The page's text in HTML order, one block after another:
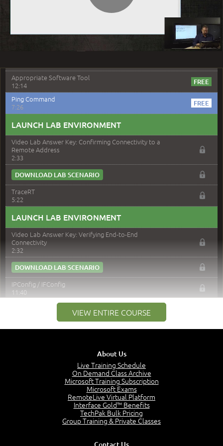
Components
–
Appropriate Software Tool
12:14
Ping Command
7:26
LAUNCH LAB ENVIRONMENT
Video Lab Answer Key: Confirming Connectivity to a
Remote Address
2:33
DOWNLOAD LAB SCENARIO
TraceRT
5:22
LAUNCH LAB ENVIRONMENT
Video Lab Answer Key: Verifying End-to-End
Connectivity
2:32
DOWNLOAD LAB SCENARIO
IPConfig / IFConfig
11:40
VIEW ENTIRE COURSE
Play
Video
About Us
Live Training Schedule
On Demand Class Archive
Microsoft Training Subscription
Microsoft Exams
RemoteLive Virtual Platform
Interface Gold™ Benefits
TechPak Bulk Pricing
Group Training & Private Classes
Contact Us